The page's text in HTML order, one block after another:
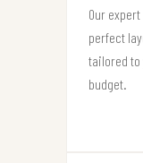
Our
perfect
tailored to
budget.